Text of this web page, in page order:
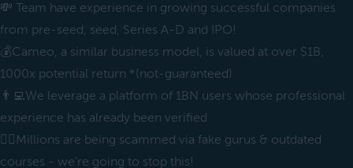
💸 Team have experience in growing successful companies
from pre-seed, seed, Series A-D and IPO!
💰Cameo, a similar business model, is valued at over $1B,
1000x potential return *(not-guaranteed)
👨‍💻We leverage a platform of 1BN users whose professional
experience has already been verified
🧞‍♂️Millions are being scammed via fake gurus & outdated
courses - we're going to stop this!